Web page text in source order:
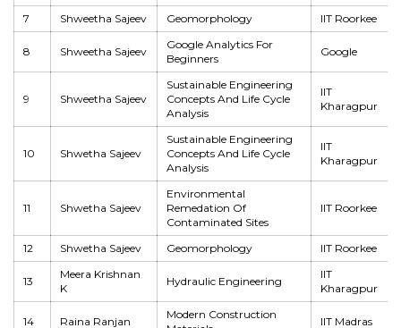
7 Shweetha Sajeev Geomorphology IIT Roorkee
8 Shweetha Sajeev
Google Analytics For
Beginners
Google
9 Shweetha Sajeev
Sustainable Engineering
Concepts And Life Cycle
Analysis
IIT
Kharagpur
10 Shwetha Sajeev
Sustainable Engineering
Concepts And Life Cycle
Analysis
IIT
Kharagpur
11 Shwetha Sajeev
Environmental
Remedation Of
Contaminated Sites
IIT Roorkee
12 Shwetha Sajeev Geomorphology IIT Roorkee
13
Meera Krishnan
K
Hydraulic Engineering
IIT
Kharagpur
14 Raina Ranjan
Modern Construction
IIT Madras